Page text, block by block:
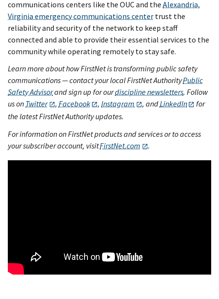
communications centers like the OUC and the Alexandria,
Virginia emergency communications center trust the
reliability and security of the network to keep staff
connected and able to provide their essential services to the
community while operating remotely to stay safe.
Learn more about how FirstNet is transforming public safety
communications — contact your local FirstNet AuthorityPublic
Safety Advisorand sign up for ourdiscipline newsletters. Follow
us on Twitter , Facebook ,Instagram , andLinkedIn
for
the latest FirstNet Authority updates.
For information on FirstNet products and services or to access
your subscriber account, visitFirstNet.com .